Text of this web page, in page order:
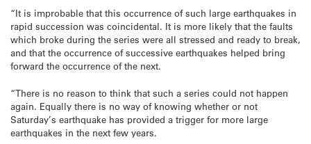
“It is improbable that this occurrence of such large earthquakes in
rapid succession was coincidental. It is more likely that the faults
which broke during the series were all stressed and ready to break,
and that the occurrence of successive earthquakes helped bring
forward the occurrence of the next.
“There is no reason to think that such a series could not happen
again. Equally there is no way of knowing whether or not
Saturday’s earthquake has provided a trigger for more large
earthquakes in the next few years.